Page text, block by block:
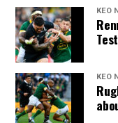
KEO
KEO